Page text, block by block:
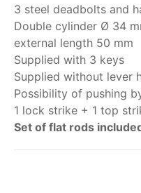
3 steel deadbolts and
Double cylinder Ø 34
external length 50 mm
Supplied with 3 keys
Supplied without lever
Possibility of pushing
1 lock strike + 1 top
Set of flat rods